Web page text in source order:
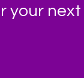
your